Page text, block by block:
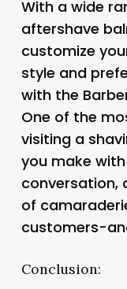
With a wide
aftershave
customize
style and
with the
One of the
visiting a
you make
conversation,
of
customers-
Conclusion: